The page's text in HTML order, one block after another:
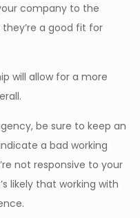
company to the
a good fit for
will allow for a more
be sure to keep an
a bad working
not responsive to your
likely that working with